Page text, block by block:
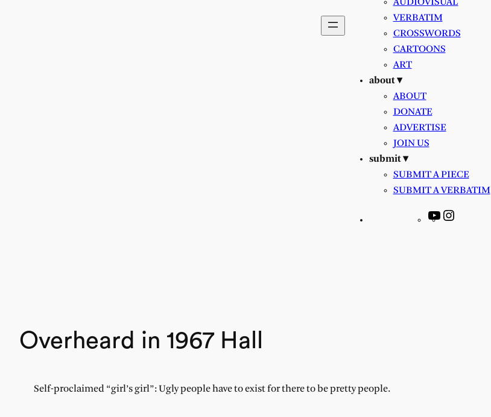
VERBATIM
CROSSWORDS
CARTOONS
ART
about ▾
ABOUT
DONATE
ADVERTISE
JOIN US
submit ▾
SUBMIT A PIECE
SUBMIT A VERBATIM
YouTube
Overheard in 1967 Hall
Self-proclaimed “girl’s girl”: Ugly people have to exist for there to be pretty people.